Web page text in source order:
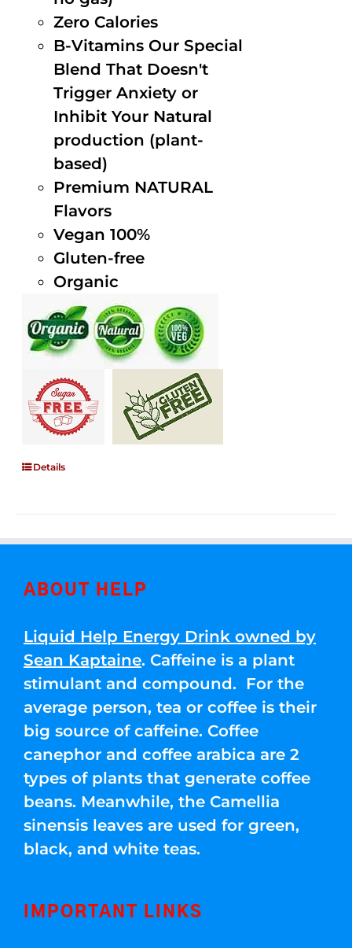
Zero Calories
B-Vitamins Our Special
Blend That Doesn't
Trigger Anxiety or
Inhibit Your Natural
production (plant-
based)
Premium NATURAL
Flavors
Vegan 100%
Gluten-free
Organic
Details
ABOUT HELP
Liquid Help Energy Drink owned by
Sean Kaptaine. Caffeine is a plant
stimulant and compound. For the
average person, tea or coffee is their
big source of caffeine. Coffee
canephor and coffee arabica are 2
types of plants that generate coffee
beans. Meanwhile, the Camellia
sinensis leaves are used for green,
black, and white teas.
IMPORTANT LINKS